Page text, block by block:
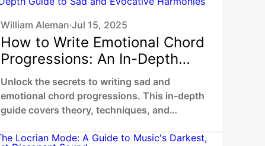
William Aleman •Jul 15, 2025
How to Write Emotional Chord
Progressions: An In-Depth
Guide to Sad and Evocative
Harmonies
Unlock the secrets to writing sad and
emotional chord progressions. This in-depth
guide covers theory, techniques, and
music.